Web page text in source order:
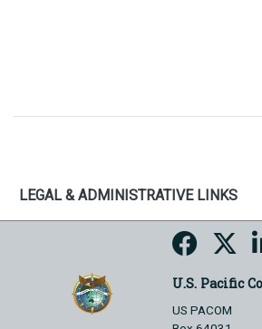
LEGAL & ADMINISTRATIVE LINKS
U.S. Pacific
US PACOM